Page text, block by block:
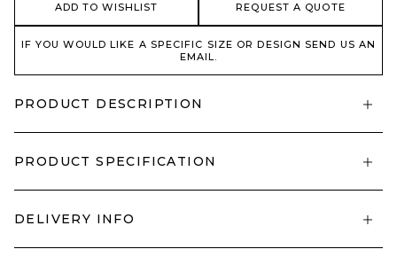
ADD TO WISHLIST REQUEST A QUOTE
IF YOU WOULD LIKE A SPECIFIC SIZE OR DESIGN SEND US AN
EMAIL.
PRODUCT DESCRIPTION
PRODUCT SPECIFICATION
DELIVERY INFO